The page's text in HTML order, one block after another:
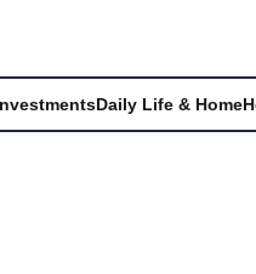
Daily Life & Home